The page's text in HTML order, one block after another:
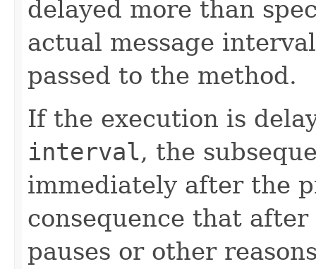
delayed more than
actual message
passed to the method.
If the execution is
interval, the
immediately after the
consequence that
pauses or other